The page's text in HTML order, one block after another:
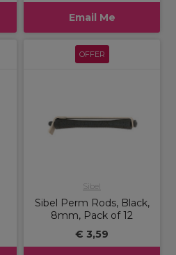
Email Me
OFFER
Sibel
Sibel Perm Rods, Black,
8mm, Pack of 12
€ 3,59